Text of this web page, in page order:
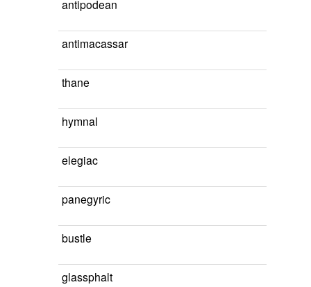
antipodean
antimacassar
thane
hymnal
elegiac
panegyric
bustle
glassphalt